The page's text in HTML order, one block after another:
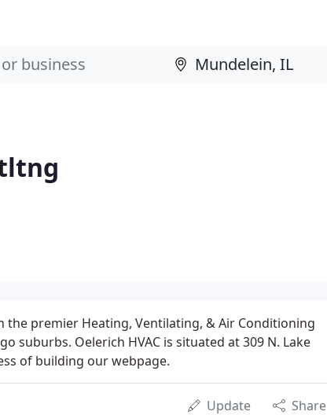
the premier Heating, Ventilating, & Air Conditioning
suburbs. Oelerich HVAC is situated at 309 N. Lake
of building our webpage.
Update Share